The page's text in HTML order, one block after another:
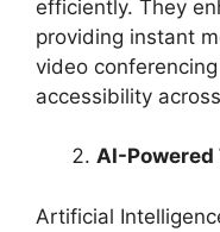
efficiently. They
providing instant
video
accessibility
AI-Powered
Artificial